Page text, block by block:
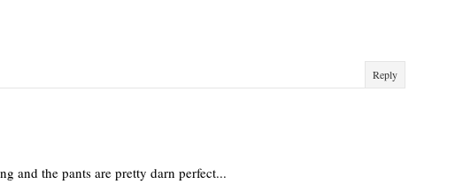
Reply
and the pants are pretty darn perfect...